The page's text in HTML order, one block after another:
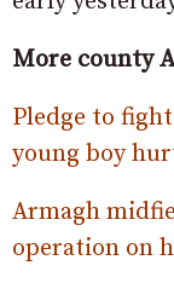
More county
Pledge to
young boy
Armagh
operation on